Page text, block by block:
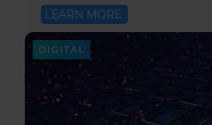
LEARN MORE
DIGITAL